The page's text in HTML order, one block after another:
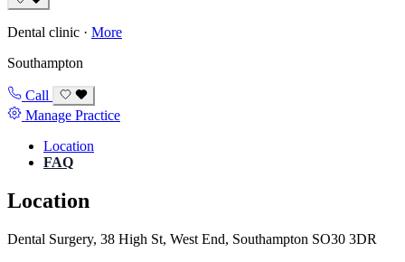
Dental clinic · More
Southampton
Call
Manage Practice
Location
FAQ
Location
Dental Surgery, 38 High St, West End, Southampton SO30 3DR